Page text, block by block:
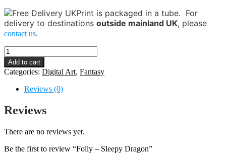
Print is packaged in a tube. For
delivery to destinations outside mainland UK, please
contact us.
Folly
-
Sleepy
Dragon
quantity
Add to cart
Categories: Digital Art, Fantasy
Reviews (0)
Reviews
There are no reviews yet.
Be the first to review “Folly – Sleepy Dragon”